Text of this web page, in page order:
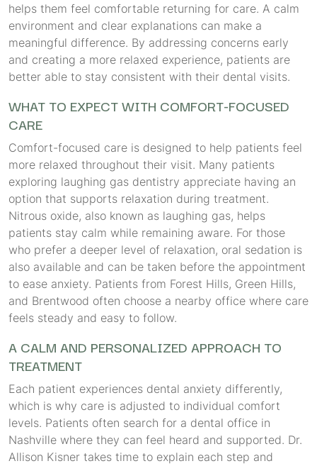
helps them feel comfortable returning for care. A calm
environment and clear explanations can make a
meaningful difference. By addressing concerns early
and creating a more relaxed experience, patients are
better able to stay consistent with their dental visits.
WHAT TO EXPECT WITH COMFORT-FOCUSED
CARE
Comfort-focused care is designed to help patients feel
more relaxed throughout their visit. Many patients
exploring laughing gas dentistry appreciate having an
option that supports relaxation during treatment.
Nitrous oxide, also known as laughing gas, helps
patients stay calm while remaining aware. For those
who prefer a deeper level of relaxation, oral sedation is
also available and can be taken before the appointment
to ease anxiety. Patients from Forest Hills, Green Hills,
and Brentwood often choose a nearby office where care
feels steady and easy to follow.
A CALM AND PERSONALIZED APPROACH TO
TREATMENT
Each patient experiences dental anxiety differently,
which is why care is adjusted to individual comfort
levels. Patients often search for a dental office in
Nashville where they can feel heard and supported. Dr.
Allison Kisner takes time to explain each step and